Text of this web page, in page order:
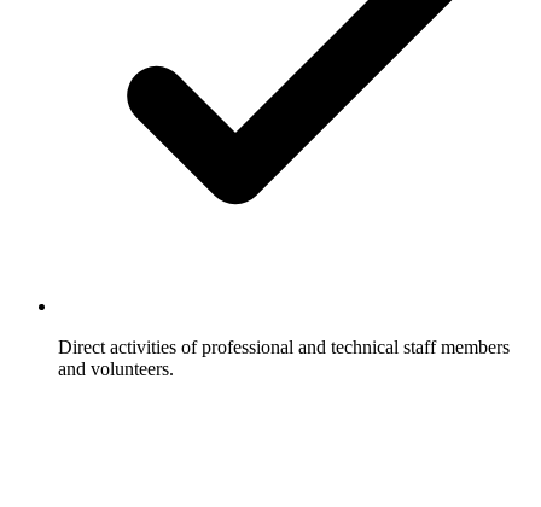
Direct activities of professional and technical staff members
and volunteers.